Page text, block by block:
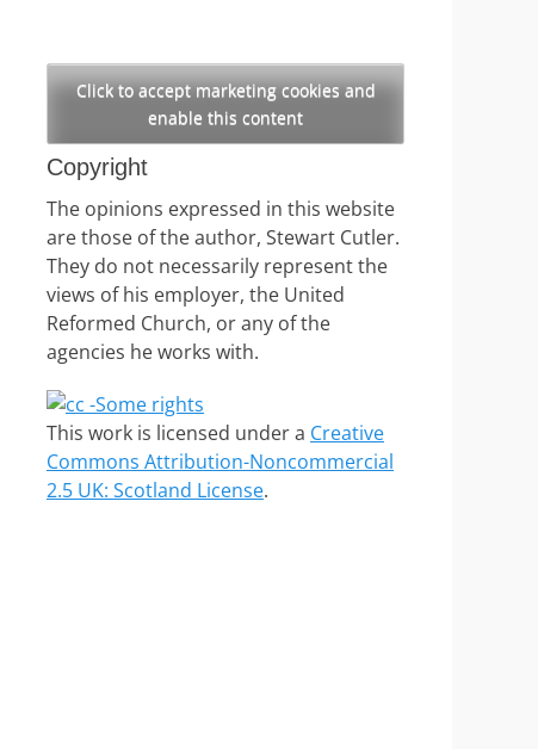
Click to accept marketing cookies and
enable this content
Copyright
The opinions expressed in this website
are those of the author, Stewart Cutler.
They do not necessarily represent the
views of his employer, the United
Reformed Church, or any of the
agencies he works with.
This work is licensed under a Creative
Commons Attribution-Noncommercial
2.5 UK: Scotland License.